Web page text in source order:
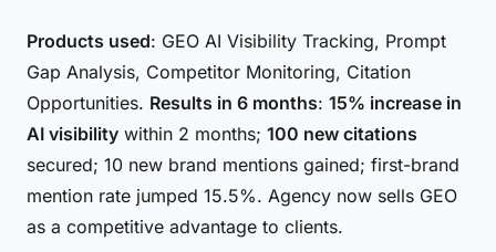
Products used: GEO AI Visibility Tracking, Prompt
Gap Analysis, Competitor Monitoring, Citation
Opportunities. Results in 6 months: 15% increase in
AI visibility within 2 months; 100 new citations
secured; 10 new brand mentions gained; first-brand
mention rate jumped 15.5%. Agency now sells GEO
as a competitive advantage to clients.